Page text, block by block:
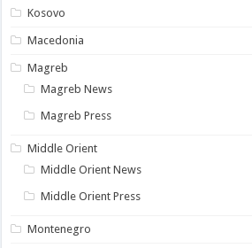
Kosovo
Macedonia
Magreb
Magreb News
Magreb Press
Middle Orient
Middle Orient News
Middle Orient Press
Montenegro